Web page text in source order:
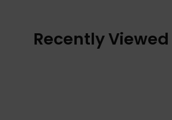
Recently Viewed